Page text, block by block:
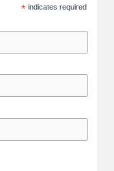
*indicates required